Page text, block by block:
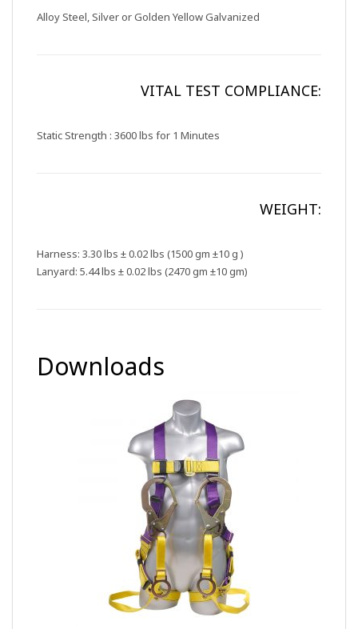
Alloy Steel, Silver or Golden Yellow Galvanized
VITAL TEST COMPLIANCE:
Static Strength : 3600 lbs for 1 Minutes
WEIGHT:
Harness: 3.30 lbs ± 0.02 lbs (1500 gm ±10 g )
Lanyard: 5.44 lbs ± 0.02 lbs (2470 gm ±10 gm)
Downloads